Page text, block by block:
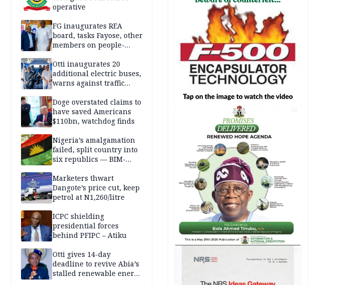
operative
FG inaugurates REA
board, tasks Fayose, other
members on people-
Otti inaugurates 20
additional electric buses,
warns against traffic
Doge overstated claims to
have saved Americans
$110bn, watchdog finds
Nigeria’s amalgamation
failed, split country into
six republics — BIM-
Marketers thwart
Dangote’s price cut, keep
petrol at N1,260/litre
ICPC shielding
presidential forces
behind PFIPC – Atiku
Otti gives 14-day
deadline to revive Abia’s
stalled renewable energy
AD